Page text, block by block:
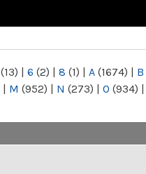
(13) | 6 (2) | 8 (1) | A (1674) | B
| M (952) | N (273) | O (934) |